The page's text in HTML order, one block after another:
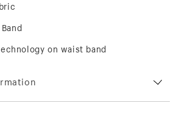
on waist band